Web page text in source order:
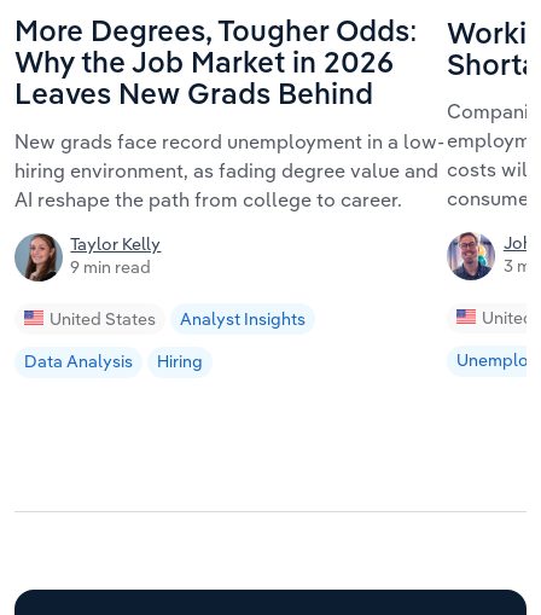
More Degrees, Tougher Odds:
Why the Job Market in 2026
Leaves New Grads Behind
New grads face record unemployment in a low-
hiring environment, as fading degree value and
AI reshape the path from college to career.
Taylor Kelly
9 min read
United States
Analyst Insights
Data Analysis
Hiring
costs will
3
United